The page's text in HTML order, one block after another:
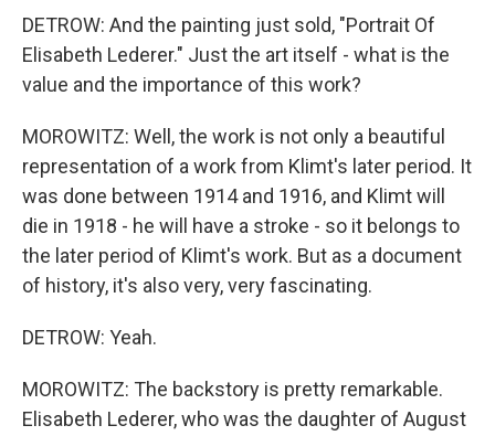
DETROW: And the painting just sold, "Portrait Of
Elisabeth Lederer." Just the art itself - what is the
value and the importance of this work?
MOROWITZ: Well, the work is not only a beautiful
representation of a work from Klimt's later period. It
was done between 1914 and 1916, and Klimt will
die in 1918 - he will have a stroke - so it belongs to
the later period of Klimt's work. But as a document
of history, it's also very, very fascinating.
DETROW: Yeah.
MOROWITZ: The backstory is pretty remarkable.
Elisabeth Lederer, who was the daughter of August